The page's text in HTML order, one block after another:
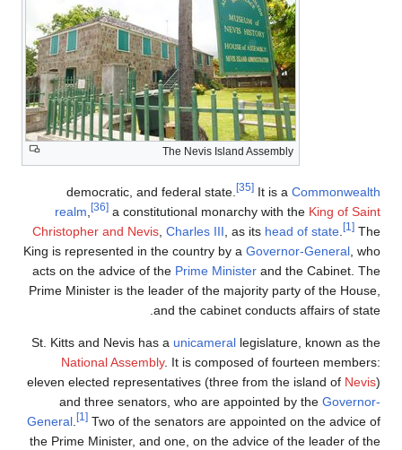
democratic, and
realm, [36]a
Christopher and Nevis,
King is represented in the
acts on the advice of the
Prime Minister is the leader
and
St. Kitts and Nevis has a
National Assembly. It is
eleven elected
and three senators,
General. [1]Two of the
the Prime Minister, and one,